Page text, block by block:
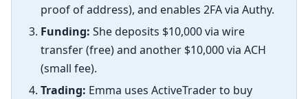
proof of address), and enables 2FA via Authy.
Funding: She deposits $10,000 via wire
transfer (free) and another $10,000 via ACH
(small fee).
Trading: Emma uses ActiveTrader to buy